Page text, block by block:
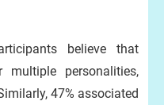
believe that
personalities,
47% associated